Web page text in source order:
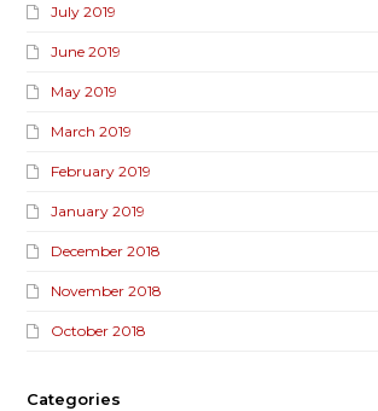
July 2019
June 2019
May 2019
March 2019
February 2019
January 2019
December 2018
November 2018
October 2018
Categories